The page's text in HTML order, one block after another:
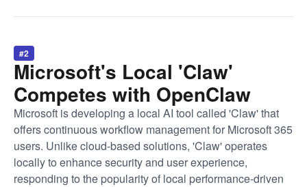
#2
Microsoft's Local 'Claw'
Competes with OpenClaw
Microsoft is developing a local AI tool called 'Claw' that
offers continuous workflow management for Microsoft 365
users. Unlike cloud-based solutions, 'Claw' operates
locally to enhance security and user experience,
responding to the popularity of local performance-driven